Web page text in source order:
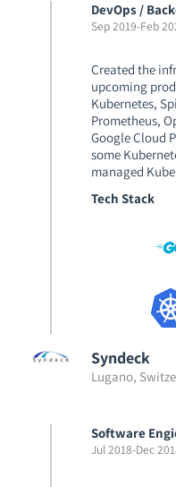
DevOps /
Sep 2019-Feb
Created the
upcoming
Kubernetes,
Prometheus,
Google Cloud
some
managed
Tech Stack
Syndeck
Lugano,
Software
Jul 2018-Dec